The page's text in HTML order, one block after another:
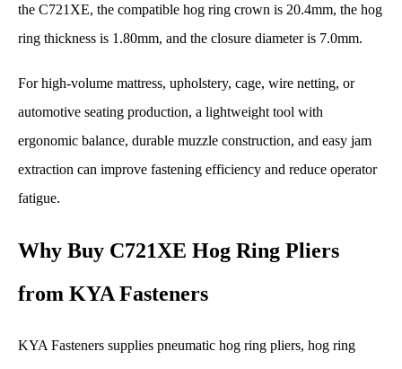
the C721XE, the compatible hog ring crown is 20.4mm, the hog
ring thickness is 1.80mm, and the closure diameter is 7.0mm.
For high-volume mattress, upholstery, cage, wire netting, or
automotive seating production, a lightweight tool with
ergonomic balance, durable muzzle construction, and easy jam
extraction can improve fastening efficiency and reduce operator
fatigue.
Why Buy C721XE Hog Ring Pliers
from KYA Fasteners
KYA Fasteners supplies pneumatic hog ring pliers, hog ring